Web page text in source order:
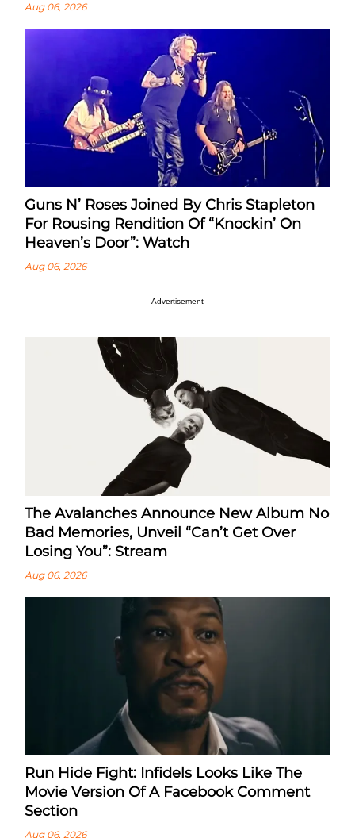
Aug 06, 2026
Guns N’ Roses Joined By Chris Stapleton
For Rousing Rendition Of “Knockin’ On
Heaven’s Door”: Watch
Aug 06, 2026
Advertisement
The Avalanches Announce New Album No
Bad Memories, Unveil “Can’t Get Over
Losing You”: Stream
Aug 06, 2026
Run Hide Fight: Infidels Looks Like The
Movie Version Of A Facebook Comment
Section
Aug 06, 2026